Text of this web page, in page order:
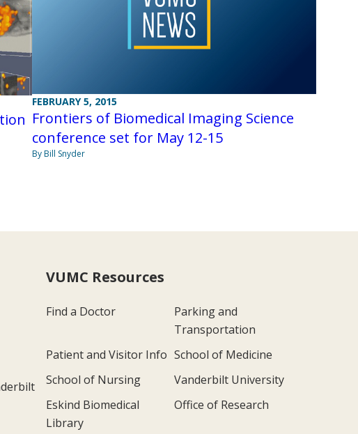
FEBRUARY 5, 2015
Frontiers of Biomedical Imaging Science
conference set for May 12-15
By Bill Snyder
VUMC Resources
Find a Doctor
Parking and
Transportation
Patient and Visitor Info School of Medicine
School of Nursing
Vanderbilt University
Eskind Biomedical
Library
Office of Research